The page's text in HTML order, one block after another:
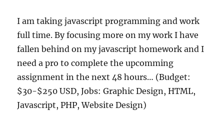
I am taking javascript programming and work
full time. By focusing more on my work I have
fallen behind on my javascript homework and I
need a pro to complete the upcomming
assignment in the next 48 hours… (Budget:
$30-$250 USD, Jobs: Graphic Design, HTML,
Javascript, PHP, Website Design)